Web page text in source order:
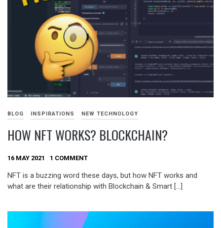
BLOG INSPIRATIONS NEW TECHNOLOGY
HOW NFT WORKS? BLOCKCHAIN?
16 MAY 2021 1 COMMENT
NFT is a buzzing word these days, but how NFT works and
what are their relationship with Blockchain & Smart […]